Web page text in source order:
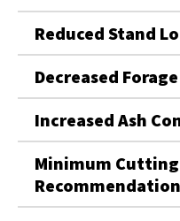
Reduced Stand
Decreased
Increased Ash
Minimum